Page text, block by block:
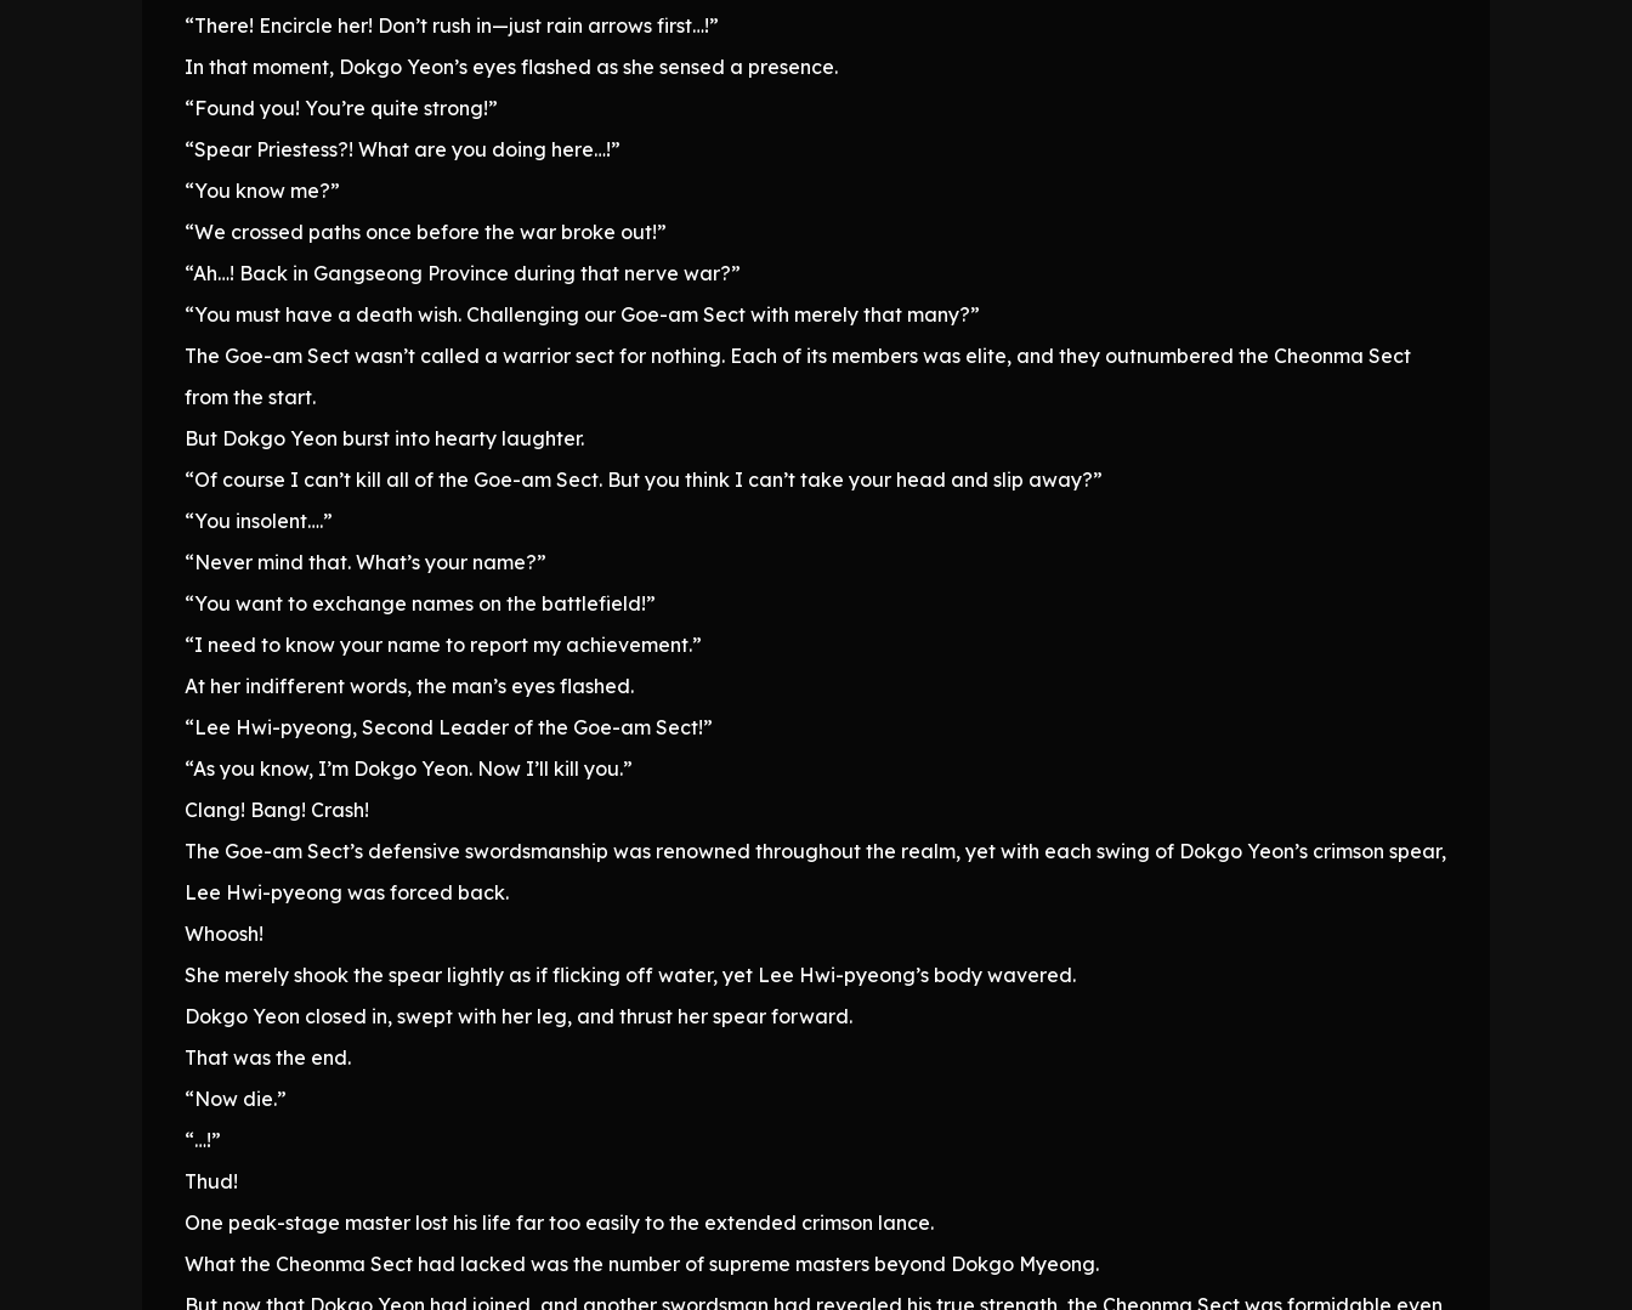
“There! Encircle her! Don’t rush in—just rain arrows first…!”
In that moment, Dokgo Yeon’s eyes flashed as she sensed a presence.
“Found you! You’re quite strong!”
“Spear Priestess?! What are you doing here…!”
“You know me?”
“We crossed paths once before the war broke out!”
“Ah…! Back in Gangseong Province during that nerve war?”
“You must have a death wish. Challenging our Goe-am Sect with merely that many?”
The Goe-am Sect wasn’t called a warrior sect for nothing. Each of its members was elite, and they outnumbered the Cheonma Sect
from the start.
But Dokgo Yeon burst into hearty laughter.
“Of course I can’t kill all of the Goe-am Sect. But you think I can’t take your head and slip away?”
“You insolent….”
“Never mind that. What’s your name?”
“You want to exchange names on the battlefield!”
“I need to know your name to report my achievement.”
At her indifferent words, the man’s eyes flashed.
“Lee Hwi-pyeong, Second Leader of the Goe-am Sect!”
“As you know, I’m Dokgo Yeon. Now I’ll kill you.”
Clang! Bang! Crash!
The Goe-am Sect’s defensive swordsmanship was renowned throughout the realm, yet with each swing of Dokgo Yeon’s crimson spear,
Lee Hwi-pyeong was forced back.
Whoosh!
She merely shook the spear lightly as if flicking off water, yet Lee Hwi-pyeong’s body wavered.
Dokgo Yeon closed in, swept with her leg, and thrust her spear forward.
That was the end.
“Now die.”
“…!”
Thud!
One peak-stage master lost his life far too easily to the extended crimson lance.
What the Cheonma Sect had lacked was the number of supreme masters beyond Dokgo Myeong.
But now that Dokgo Yeon had joined, and another swordsman had revealed his true strength, the Cheonma Sect was formidable even